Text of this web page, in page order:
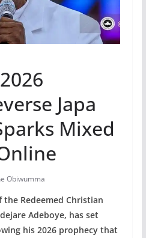
Japa
Mixed
Obiwumma
the Redeemed Christian
Adeboye, has set
his 2026 prophecy that